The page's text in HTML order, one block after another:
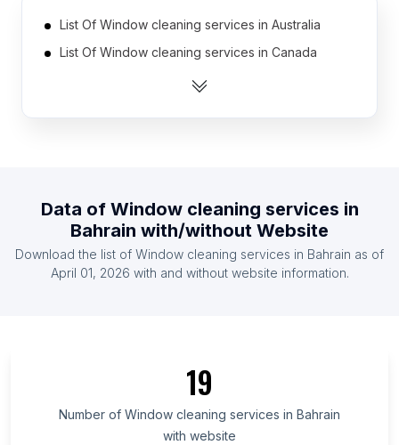
List Of Window cleaning services in Australia
List Of Window cleaning services in Canada
List Of Window cleaning services in United
List Of Window cleaning services in Belgium
List Of Window cleaning services in Denmark
List Of Window cleaning services in Finland
List Of Window cleaning services in Shizuoka
List Of Window cleaning services in Hokkaidō
Data of Window cleaning services in
Bahrain with/without Website
Download the list of Window cleaning services in Bahrain as of
April 01, 2026 with and without website information.
19
Number of Window cleaning services in Bahrain
with website